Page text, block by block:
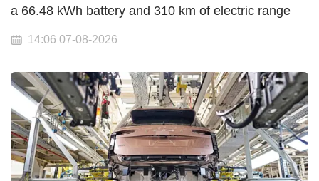
a 66.48 kWh battery and 310 km of electric range
14:06 07-08-2026